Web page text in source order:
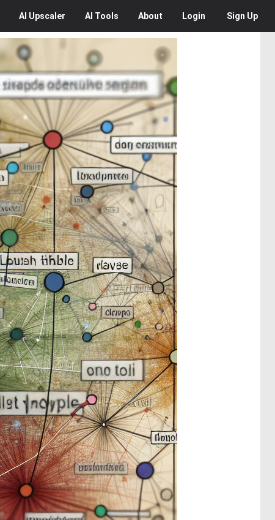
AI Upscaler AI Tools About Login Sign Up